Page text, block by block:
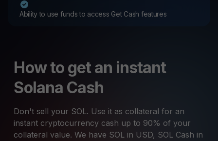
Ability to use funds to access Get Cash features
How to get an instant
Solana Cash
Don't sell your SOL. Use it as collateral for an
instant cryptocurrency cash up to 90% of your
collateral value. We have SOL in USD, SOL Cash in